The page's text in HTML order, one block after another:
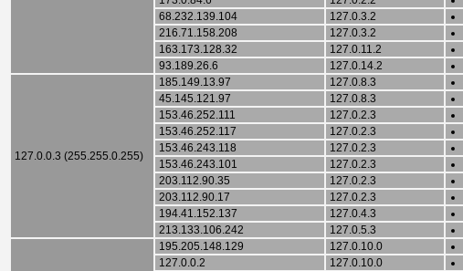
68.232.139.104
127.0.3.2
216.71.158.208
127.0.3.2
163.173.128.32
127.0.11.2
93.189.26.6
127.0.14.2
127.0.0.3 (255.255.0.255)
185.149.13.97 127.0.8.3
45.145.121.97
127.0.8.3
153.46.252.111
127.0.2.3
153.46.252.117
127.0.2.3
153.46.243.118
127.0.2.3
153.46.243.101
127.0.2.3
203.112.90.35
127.0.2.3
203.112.90.17
127.0.2.3
194.41.152.137
127.0.4.3
213.133.106.242
127.0.5.3
195.205.148.129 127.0.10.0
127.0.0.2
127.0.10.0